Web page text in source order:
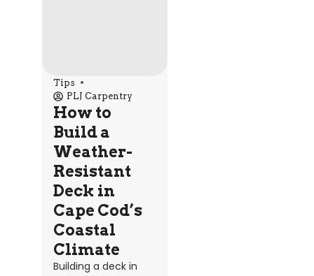
Tips
PLJ Carpentry
How to
Build a
Weather-
Resistant
Deck in
Cape Cod’s
Coastal
Climate
Building a deck in